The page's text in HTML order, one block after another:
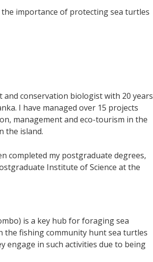
importance of protecting sea turtles
and conservation biologist with 20 years
I have managed over 15 projects
management and eco-tourism in the
the island.
completed my postgraduate degrees,
Institute of Science at the
is a key hub for foraging sea
the fishing community hunt sea turtles
engage in such activities due to being